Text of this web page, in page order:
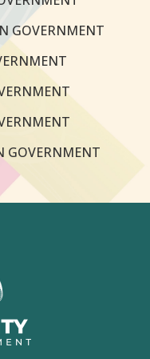
GOVERNMENT
GOVERNMENT